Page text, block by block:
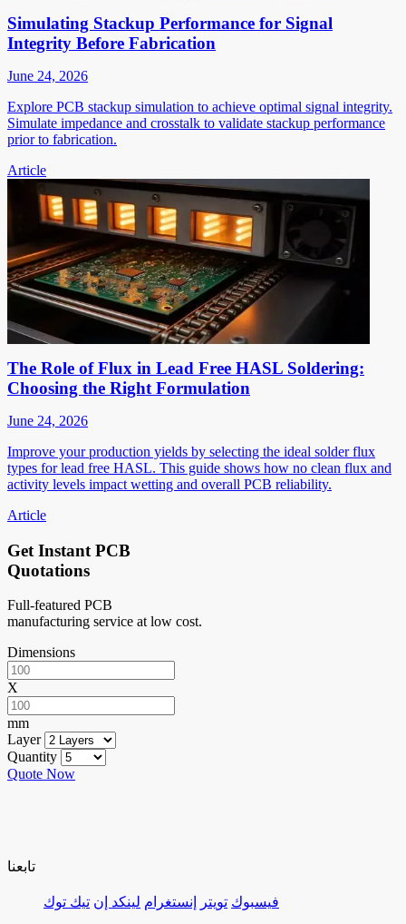
Simulating Stackup Performance for Signal
Integrity Before Fabrication
June 24, 2026
Explore PCB stackup simulation to achieve optimal signal integrity.
Simulate impedance and crosstalk to validate stackup performance
prior to fabrication.
Article
The Role of Flux in Lead Free HASL Soldering:
Choosing the Right Formulation
June 24, 2026
Improve your production yields by selecting the ideal solder flux
types for lead free HASL. This guide shows how no clean flux and
activity levels impact wetting and overall PCB reliability.
Article
Get Instant PCB
Quotations
Full-featured PCB
manufacturing service at low cost.
Dimensions
X
mm
Layer
Quantity
Quote Now
تابعنا
فيسبوك تويتر إنستغرام لينكد إن تيك توك